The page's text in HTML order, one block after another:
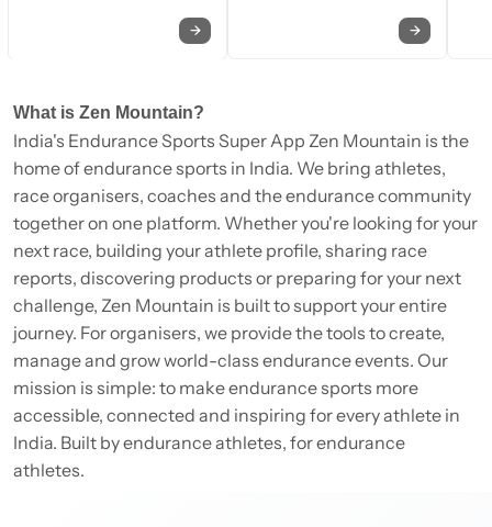
→ →
What is Zen Mountain?
India's Endurance Sports Super App Zen Mountain is the
home of endurance sports in India. We bring athletes,
race organisers, coaches and the endurance community
together on one platform. Whether you're looking for your
next race, building your athlete profile, sharing race
reports, discovering products or preparing for your next
challenge, Zen Mountain is built to support your entire
journey. For organisers, we provide the tools to create,
manage and grow world-class endurance events. Our
mission is simple: to make endurance sports more
accessible, connected and inspiring for every athlete in
India. Built by endurance athletes, for endurance
athletes.